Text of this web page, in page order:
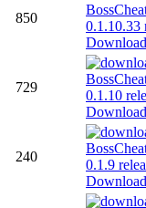
850
Download
729
Download
240
Download